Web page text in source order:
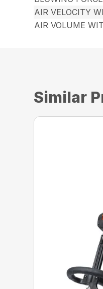
AIR VELOCITY
AIR VOLUME
Similar